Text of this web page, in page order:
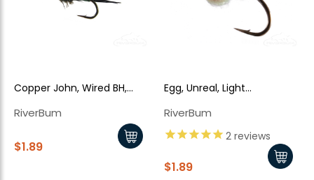
Copper John, Wired BH,
RiverBum
$1.89
Egg, Unreal, Light
RiverBum
2 reviews
$1.89